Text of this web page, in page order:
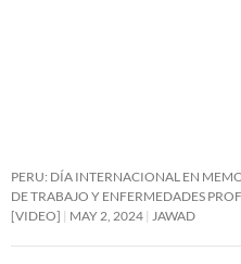
PERU: DÍA INTERNACIONAL EN
DE TRABAJO Y ENFERMEDADES
[VIDEO]
MAY 2, 2024 JAWAD